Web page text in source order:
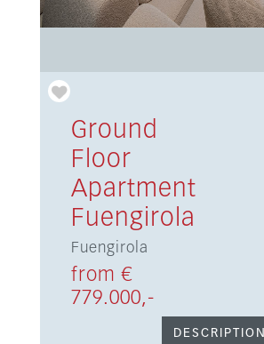
Ground
Floor
Apartment
Fuengirola
Fuengirola
from €
779.000,-
DESCRIPTION